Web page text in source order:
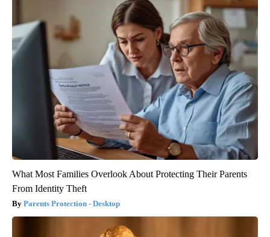
What Most Families Overlook About Protecting Their Parents
From Identity Theft
Parents Protection - Desktop